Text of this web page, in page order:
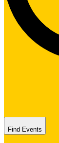
Find Events